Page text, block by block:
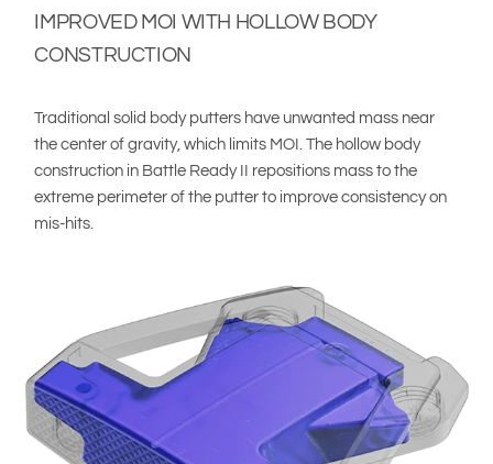
IMPROVED MOI WITH HOLLOW BODY
CONSTRUCTION
Traditional solid body putters have unwanted mass near
the center of gravity, which limits MOI. The hollow body
construction in Battle Ready II repositions mass to the
extreme perimeter of the putter to improve consistency on
mis-hits.